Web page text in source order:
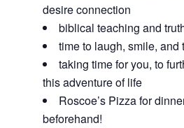
desire connection
biblical teaching and
time to laugh, smile, and
taking time for you, to
this adventure of life
Roscoe’s Pizza for
beforehand!